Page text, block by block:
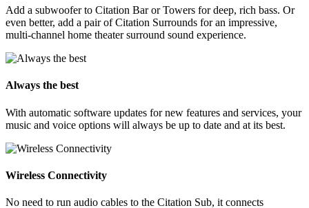
Add a subwoofer to Citation Bar or Towers for deep, rich bass. Or
even better, add a pair of Citation Surrounds for an impressive,
multi-channel home theater surround sound experience.
Always the best
With automatic software updates for new features and services, your
music and voice options will always be up to date and at its best.
Wireless Connectivity
No need to run audio cables to the Citation Sub, it connects